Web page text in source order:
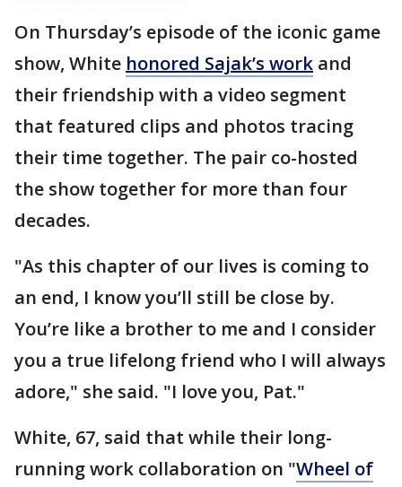
On Thursday’s episode of the iconic game
show, White honored Sajak’s work and
their friendship with a video segment
that featured clips and photos tracing
their time together. The pair co-hosted
the show together for more than four
decades.
"As this chapter of our lives is coming to
an end, I know you’ll still be close by.
You’re like a brother to me and I consider
you a true lifelong friend who I will always
adore," she said. "I love you, Pat."
White, 67, said that while their long-
running work collaboration on "Wheel of